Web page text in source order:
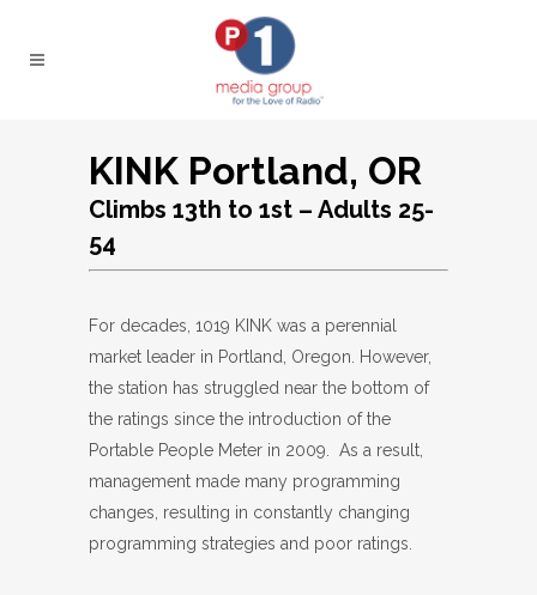
KINK Portland, OR
Climbs 13th to 1st – Adults 25-
54
For decades, 1019 KINK was a perennial
market leader in Portland, Oregon. However,
the station has struggled near the bottom of
the ratings since the introduction of the
Portable People Meter in 2009. As a result,
management made many programming
changes, resulting in constantly changing
programming strategies and poor ratings.